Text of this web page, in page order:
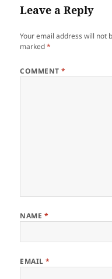
Leave a Reply
Your email address will not
marked*
COMMENT*
NAME *
EMAIL*